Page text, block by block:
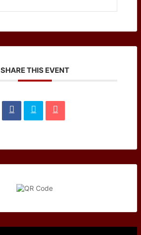
SHARE THIS EVENT